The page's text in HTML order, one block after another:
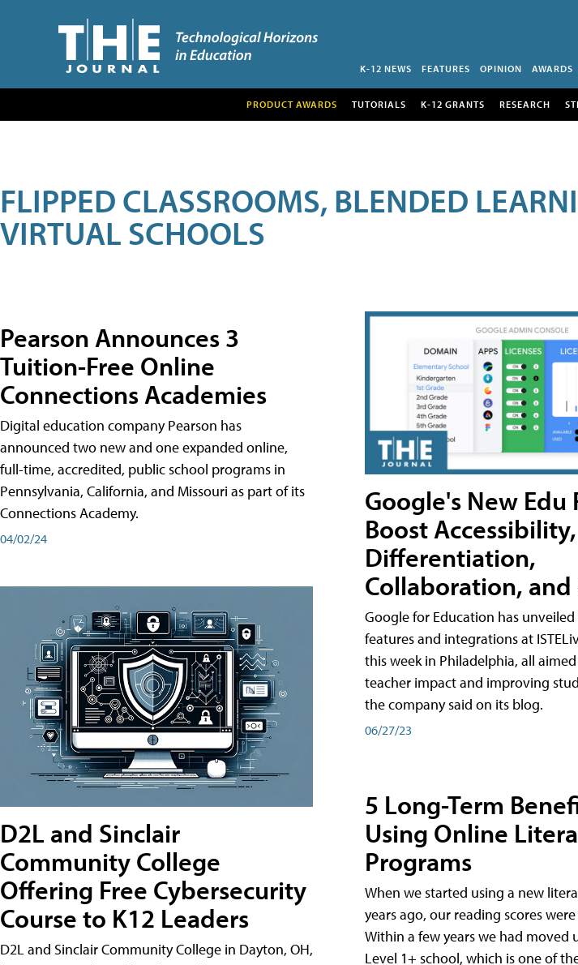
K-12 NEWS FEATURES OPINION AWARDS
PRODUCT AWARDS TUTORIALS K-12 GRANTS RESEARCH
FLIPPED CLASSROOMS, BLENDED
VIRTUAL SCHOOLS
Pearson Announces 3
Tuition-Free Online
Connections Academies
Digital education company Pearson has
announced two new and one expanded online,
full-time, accredited, public school programs in
Pennsylvania, California, and Missouri as part of its
Connections Academy.
04/02/24
D2L and Sinclair
Community College
Offering Free Cybersecurity
Course to K12 Leaders
D2L and Sinclair Community College in Dayton, OH,
Google's New Edu
Boost Accessibility,
Differentiation,
Collaboration,
Google for Education has
features and integrations at
this week in Philadelphia, all
teacher impact and improving
the company said on its blog.
06/27/23
5 Long-Term
Using Online
Programs
When we started using a new
years ago, our reading scores
Within a few years we had moved
Level 1+ school, which is one of